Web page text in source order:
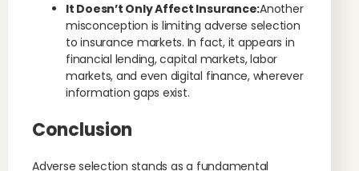
It Doesn’t Only Affect Insurance:Another
misconception is limiting adverse selection
to insurance markets. In fact, it appears in
financial lending, capital markets, labor
markets, and even digital finance, wherever
information gaps exist.
Conclusion
Adverse selection stands as a fundamental